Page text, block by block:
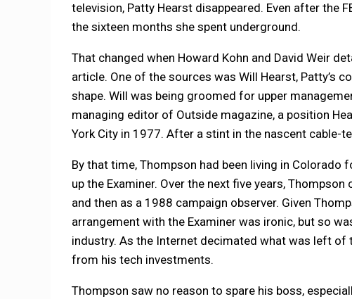
television, Patty Hearst disappeared. Even after the
the sixteen months she spent underground.
That changed when Howard Kohn and David Weir
article. One of the sources was Will Hearst, Patty’s
shape. Will was being groomed for upper
managing editor of Outside magazine, a position
York City in 1977. After a stint in the nascent cable-
By that time, Thompson had been living in
up the Examiner. Over the next five years,
and then as a 1988 campaign observer. Given
arrangement with the Examiner was ironic, but so
industry. As the Internet decimated what was left of
from his tech investments.
Thompson saw no reason to spare his boss,